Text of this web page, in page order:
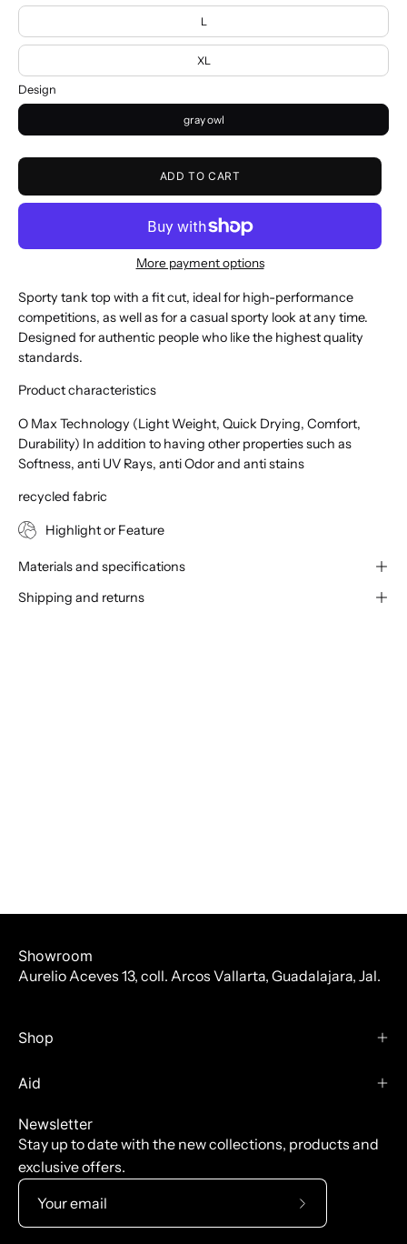
L
XL
Design
gray owl
ADD TO CART
More payment options
Sporty tank top with a fit cut, ideal for high-performance
competitions, as well as for a casual sporty look at any time.
Designed for authentic people who like the highest quality
standards.
Product characteristics
O Max Technology (Light Weight, Quick Drying, Comfort,
Durability) In addition to having other properties such as
Softness, anti UV Rays, anti Odor and anti stains
recycled fabric
Highlight or Feature
Materials and specifications
Shipping and returns
Showroom
Aurelio Aceves 13, coll. Arcos Vallarta, Guadalajara, Jal.
Shop
Aid
Newsletter
Stay up to date with the new collections, products and
exclusive offers.
Subscribe